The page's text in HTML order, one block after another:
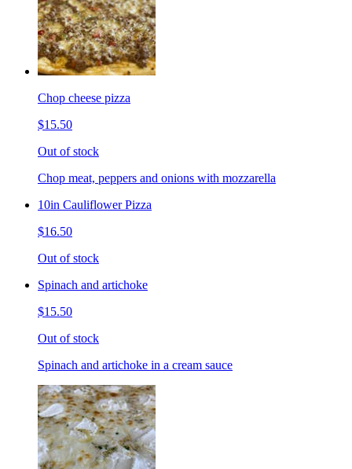
Chop cheese pizza
$15.50
Out of stock
Chop meat, peppers and onions with mozzarella
10in Cauliflower Pizza
$16.50
Out of stock
Spinach and artichoke
$15.50
Out of stock
Spinach and artichoke in a cream sauce